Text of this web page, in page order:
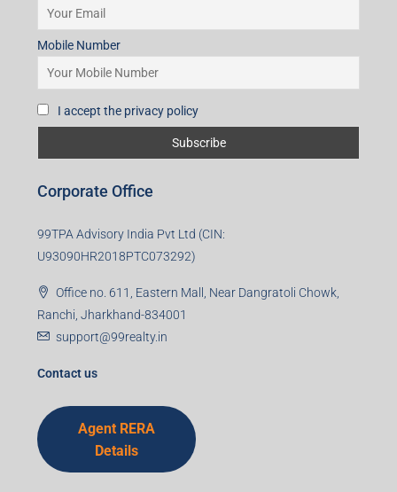
Mobile Number
I accept the privacy policy
Corporate Office
99TPA Advisory India Pvt Ltd (CIN:
U93090HR2018PTC073292)
Office no. 611, Eastern Mall, Near Dangratoli Chowk,
Ranchi, Jharkhand-834001
support@99realty.in
Contact us
Agent RERA
Details